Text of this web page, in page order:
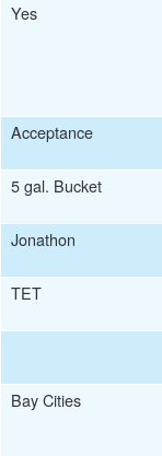
Yes
Acceptance
5 gal. Bucket
Jonathon
TET
Bay Cities